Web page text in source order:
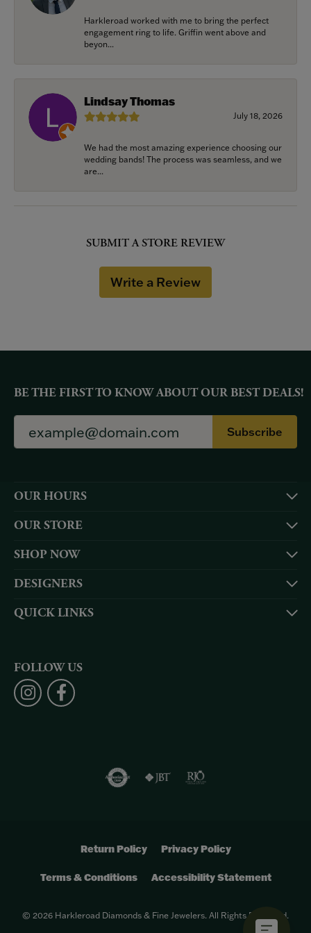
Harkleroad worked with me to bring the perfect
engagement ring to life. Griffin went above and
beyon...
Lindsay Thomas
July 18, 2026
We had the most amazing experience choosing our
wedding bands! The process was seamless, and we
are...
SUBMIT A STORE REVIEW
Write a Review
BE THE FIRST TO KNOW ABOUT OUR BEST DEALS!
Subscribe
OUR HOURS
OUR STORE
SHOP NOW
DESIGNERS
QUICK LINKS
FOLLOW US
Return Policy Privacy Policy
Terms & Conditions Accessibility Statement
© 2026 Harkleroad Diamonds & Fine Jewelers. All Rights Reserved.